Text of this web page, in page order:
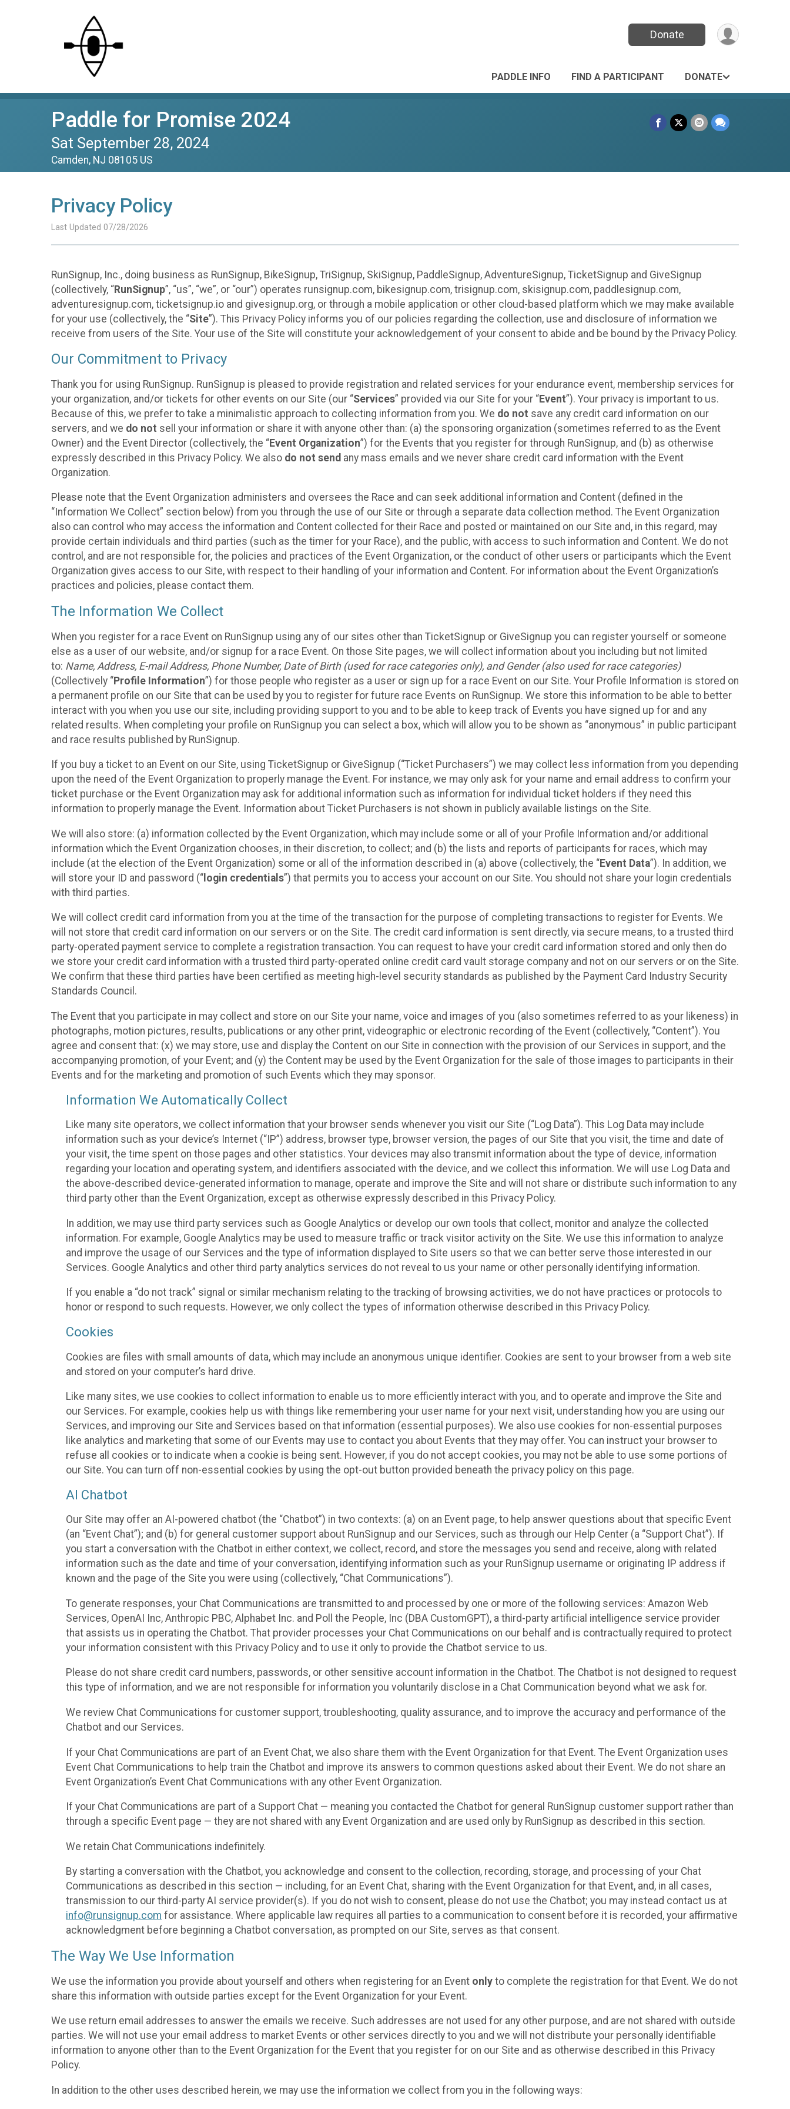
Donate
PADDLE INFO FIND A PARTICIPANT DONATE
Paddle for Promise 2024
Sat September 28, 2024
Camden, NJ 08105 US
Privacy Policy
Last Updated 07/28/2026
RunSignup, Inc., doing business as RunSignup, BikeSignup, TriSignup, SkiSignup, PaddleSignup, AdventureSignup, TicketSignup and GiveSignup
(collectively, “RunSignup”, “us”, “we”, or “our”) operates runsignup.com, bikesignup.com, trisignup.com, skisignup.com, paddlesignup.com,
adventuresignup.com, ticketsignup.io and givesignup.org, or through a mobile application or other cloud-based platform which we may make available
for your use (collectively, the “Site”). This Privacy Policy informs you of our policies regarding the collection, use and disclosure of information we
receive from users of the Site. Your use of the Site will constitute your acknowledgement of your consent to abide and be bound by the Privacy Policy.
Our Commitment to Privacy
Thank you for using RunSignup. RunSignup is pleased to provide registration and related services for your endurance event, membership services for
your organization, and/or tickets for other events on our Site (our “Services” provided via our Site for your “Event”). Your privacy is important to us.
Because of this, we prefer to take a minimalistic approach to collecting information from you. We do not save any credit card information on our
servers, and we do not sell your information or share it with anyone other than: (a) the sponsoring organization (sometimes referred to as the Event
Owner) and the Event Director (collectively, the “Event Organization”) for the Events that you register for through RunSignup, and (b) as otherwise
expressly described in this Privacy Policy. We also do not send any mass emails and we never share credit card information with the Event
Organization.
Please note that the Event Organization administers and oversees the Race and can seek additional information and Content (defined in the
“Information We Collect” section below) from you through the use of our Site or through a separate data collection method. The Event Organization
also can control who may access the information and Content collected for their Race and posted or maintained on our Site and, in this regard, may
provide certain individuals and third parties (such as the timer for your Race), and the public, with access to such information and Content. We do not
control, and are not responsible for, the policies and practices of the Event Organization, or the conduct of other users or participants which the Event
Organization gives access to our Site, with respect to their handling of your information and Content. For information about the Event Organization’s
practices and policies, please contact them.
The Information We Collect
When you register for a race Event on RunSignup using any of our sites other than TicketSignup or GiveSignup you can register yourself or someone
else as a user of our website, and/or signup for a race Event. On those Site pages, we will collect information about you including but not limited
to: Name, Address, E-mail Address, Phone Number, Date of Birth (used for race categories only), and Gender (also used for race categories)
(Collectively “Profile Information”) for those people who register as a user or sign up for a race Event on our Site. Your Profile Information is stored on
a permanent profile on our Site that can be used by you to register for future race Events on RunSignup. We store this information to be able to better
interact with you when you use our site, including providing support to you and to be able to keep track of Events you have signed up for and any
related results. When completing your profile on RunSignup you can select a box, which will allow you to be shown as “anonymous” in public participant
and race results published by RunSignup.
If you buy a ticket to an Event on our Site, using TicketSignup or GiveSignup (“Ticket Purchasers”) we may collect less information from you depending
upon the need of the Event Organization to properly manage the Event. For instance, we may only ask for your name and email address to confirm your
ticket purchase or the Event Organization may ask for additional information such as information for individual ticket holders if they need this
information to properly manage the Event. Information about Ticket Purchasers is not shown in publicly available listings on the Site.
We will also store: (a) information collected by the Event Organization, which may include some or all of your Profile Information and/or additional
information which the Event Organization chooses, in their discretion, to collect; and (b) the lists and reports of participants for races, which may
include (at the election of the Event Organization) some or all of the information described in (a) above (collectively, the “Event Data”). In addition, we
will store your ID and password (“ login credentials”) that permits you to access your account on our Site. You should not share your login credentials
with third parties.
We will collect credit card information from you at the time of the transaction for the purpose of completing transactions to register for Events. We
will not store that credit card information on our servers or on the Site. The credit card information is sent directly, via secure means, to a trusted third
party-operated payment service to complete a registration transaction. You can request to have your credit card information stored and only then do
we store your credit card information with a trusted third party-operated online credit card vault storage company and not on our servers or on the Site.
We confirm that these third parties have been certified as meeting high-level security standards as published by the Payment Card Industry Security
Standards Council.
The Event that you participate in may collect and store on our Site your name, voice and images of you (also sometimes referred to as your likeness) in
photographs, motion pictures, results, publications or any other print, videographic or electronic recording of the Event (collectively, “Content”). You
agree and consent that: (x) we may store, use and display the Content on our Site in connection with the provision of our Services in support, and the
accompanying promotion, of your Event; and (y) the Content may be used by the Event Organization for the sale of those images to participants in their
Events and for the marketing and promotion of such Events which they may sponsor.
Information We Automatically Collect
Like many site operators, we collect information that your browser sends whenever you visit our Site (“Log Data”). This Log Data may include
information such as your device’s Internet (“IP”) address, browser type, browser version, the pages of our Site that you visit, the time and date of
your visit, the time spent on those pages and other statistics. Your devices may also transmit information about the type of device, information
regarding your location and operating system, and identifiers associated with the device, and we collect this information. We will use Log Data and
the above-described device-generated information to manage, operate and improve the Site and will not share or distribute such information to any
third party other than the Event Organization, except as otherwise expressly described in this Privacy Policy.
In addition, we may use third party services such as Google Analytics or develop our own tools that collect, monitor and analyze the collected
information. For example, Google Analytics may be used to measure traffic or track visitor activity on the Site. We use this information to analyze
and improve the usage of our Services and the type of information displayed to Site users so that we can better serve those interested in our
Services. Google Analytics and other third party analytics services do not reveal to us your name or other personally identifying information.
If you enable a “do not track” signal or similar mechanism relating to the tracking of browsing activities, we do not have practices or protocols to
honor or respond to such requests. However, we only collect the types of information otherwise described in this Privacy Policy.
Cookies
Cookies are files with small amounts of data, which may include an anonymous unique identifier. Cookies are sent to your browser from a web site
and stored on your computer’s hard drive.
Like many sites, we use cookies to collect information to enable us to more efficiently interact with you, and to operate and improve the Site and
our Services. For example, cookies help us with things like remembering your user name for your next visit, understanding how you are using our
Services, and improving our Site and Services based on that information (essential purposes). We also use cookies for non-essential purposes
like analytics and marketing that some of our Events may use to contact you about Events that they may offer. You can instruct your browser to
refuse all cookies or to indicate when a cookie is being sent. However, if you do not accept cookies, you may not be able to use some portions of
our Site. You can turn off non-essential cookies by using the opt-out button provided beneath the privacy policy on this page.
AI Chatbot
Our Site may offer an AI-powered chatbot (the “Chatbot”) in two contexts: (a) on an Event page, to help answer questions about that specific Event
(an “Event Chat”); and (b) for general customer support about RunSignup and our Services, such as through our Help Center (a “Support Chat”). If
you start a conversation with the Chatbot in either context, we collect, record, and store the messages you send and receive, along with related
information such as the date and time of your conversation, identifying information such as your RunSignup username or originating IP address if
known and the page of the Site you were using (collectively, “Chat Communications”).
To generate responses, your Chat Communications are transmitted to and processed by one or more of the following services: Amazon Web
Services, OpenAI Inc, Anthropic PBC, Alphabet Inc. and Poll the People, Inc (DBA CustomGPT), a third-party artificial intelligence service provider
that assists us in operating the Chatbot. That provider processes your Chat Communications on our behalf and is contractually required to protect
your information consistent with this Privacy Policy and to use it only to provide the Chatbot service to us.
Please do not share credit card numbers, passwords, or other sensitive account information in the Chatbot. The Chatbot is not designed to request
this type of information, and we are not responsible for information you voluntarily disclose in a Chat Communication beyond what we ask for.
We review Chat Communications for customer support, troubleshooting, quality assurance, and to improve the accuracy and performance of the
Chatbot and our Services.
If your Chat Communications are part of an Event Chat, we also share them with the Event Organization for that Event. The Event Organization uses
Event Chat Communications to help train the Chatbot and improve its answers to common questions asked about their Event. We do not share an
Event Organization’s Event Chat Communications with any other Event Organization.
If your Chat Communications are part of a Support Chat — meaning you contacted the Chatbot for general RunSignup customer support rather than
through a specific Event page — they are not shared with any Event Organization and are used only by RunSignup as described in this section.
We retain Chat Communications indefinitely.
By starting a conversation with the Chatbot, you acknowledge and consent to the collection, recording, storage, and processing of your Chat
Communications as described in this section — including, for an Event Chat, sharing with the Event Organization for that Event, and, in all cases,
transmission to our third-party AI service provider(s). If you do not wish to consent, please do not use the Chatbot; you may instead contact us at
info@runsignup.com for assistance. Where applicable law requires all parties to a communication to consent before it is recorded, your affirmative
acknowledgment before beginning a Chatbot conversation, as prompted on our Site, serves as that consent.
The Way We Use Information
We use the information you provide about yourself and others when registering for an Event only to complete the registration for that Event. We do not
share this information with outside parties except for the Event Organization for your Event.
We use return email addresses to answer the emails we receive. Such addresses are not used for any other purpose, and are not shared with outside
parties. We will not use your email address to market Events or other services directly to you and we will not distribute your personally identifiable
information to anyone other than to the Event Organization for the Event that you register for on our Site and as otherwise described in this Privacy
Policy.
In addition to the other uses described herein, we may use the information we collect from you in the following ways: